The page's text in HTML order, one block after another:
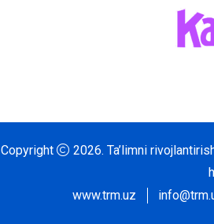
Copyright 2026. Ta’limni
www.trm.uz